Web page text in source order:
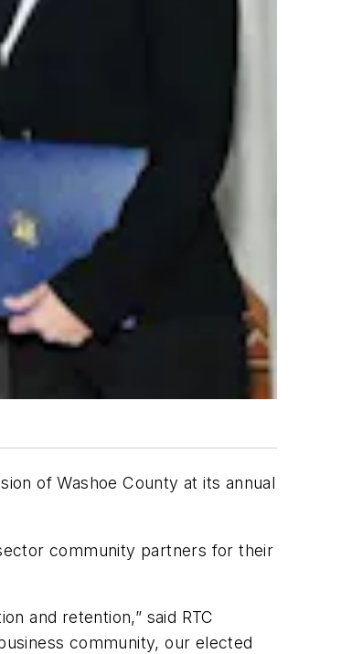
of Washoe County at its annual
community partners for their
and retention,” said RTC
community, our elected